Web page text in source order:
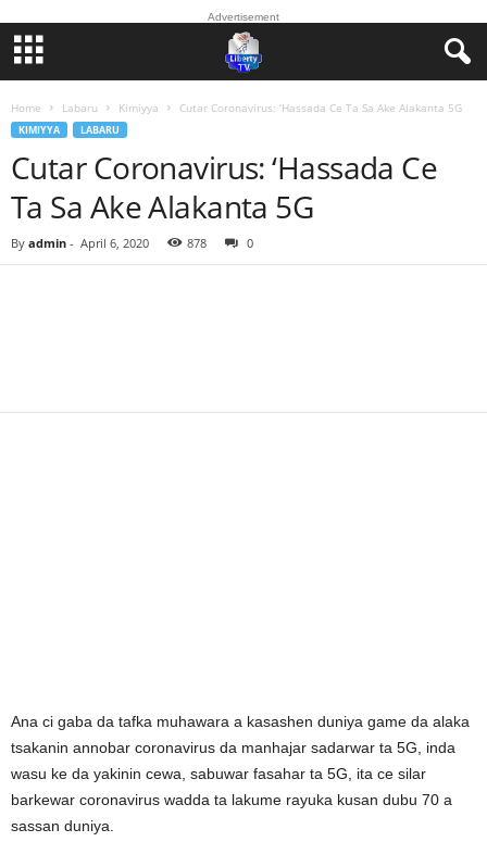
Advertisement
Home Labaru Kimiyya Cutar Coronavirus: ‘Hassada Ce Ta Sa Ake Alakanta 5G
KIMIYYA LABARU
Cutar Coronavirus: ‘Hassada Ce
Ta Sa Ake Alakanta 5G
By admin - April 6, 2020 878 0
Ana ci gaba da tafka muhawara a kasashen duniya game da alaka
tsakanin annobar coronavirus da manhajar sadarwar ta 5G, inda
wasu ke da yakinin cewa, sabuwar fasahar ta 5G, ita ce silar
barkewar coronavirus wadda ta lakume rayuka kusan dubu 70 a
sassan duniya.